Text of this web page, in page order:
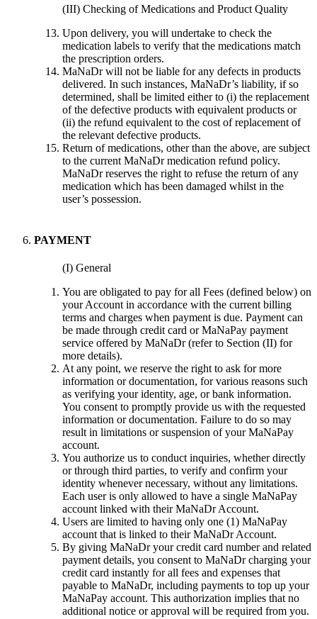
(III) Checking of Medications and Product Quality
Upon delivery, you will undertake to check the
medication labels to verify that the medications match
the prescription orders.
MaNaDr will not be liable for any defects in products
delivered. In such instances, MaNaDr’s liability, if so
determined, shall be limited either to (i) the replacement
of the defective products with equivalent products or
(ii) the refund equivalent to the cost of replacement of
the relevant defective products.
Return of medications, other than the above, are subject
to the current MaNaDr medication refund policy.
MaNaDr reserves the right to refuse the return of any
medication which has been damaged whilst in the
user’s possession.
PAYMENT
(I) General
You are obligated to pay for all Fees (defined below) on
your Account in accordance with the current billing
terms and charges when payment is due. Payment can
be made through credit card or MaNaPay payment
service offered by MaNaDr (refer to Section (II) for
more details).
At any point, we reserve the right to ask for more
information or documentation, for various reasons such
as verifying your identity, age, or bank information.
You consent to promptly provide us with the requested
information or documentation. Failure to do so may
result in limitations or suspension of your MaNaPay
account.
You authorize us to conduct inquiries, whether directly
or through third parties, to verify and confirm your
identity whenever necessary, without any limitations.
Each user is only allowed to have a single MaNaPay
account linked with their MaNaDr Account.
Users are limited to having only one (1) MaNaPay
account that is linked to their MaNaDr Account.
By giving MaNaDr your credit card number and related
payment details, you consent to MaNaDr charging your
credit card instantly for all fees and expenses that
payable to MaNaDr, including payments to top up your
MaNaPay account. This authorization implies that no
additional notice or approval will be required from you.